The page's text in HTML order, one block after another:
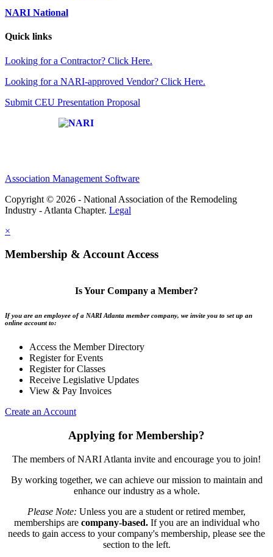
NARI National
Quick links
Looking for a Contractor? Click Here.
Looking for a NARI-approved Vendor? Click Here.
Submit CEU Presentation Proposal
Association Management Software
Copyright © 2026 - National Association of the Remodeling
Industry - Atlanta Chapter. Legal
×
Membership & Account Access
Is Your Company a Member?
If you are an employee of a NARI Atlanta member company, we invite you to set up an
online account to:
Access the Member Directory
Register for Events
Register for Classes
Receive Legislative Updates
View & Pay Invoices
Create an Account
Applying for Membership?
The members of NARI Atlanta invite and encourage you to join!
By working together, we can achieve our mission to maintain and
enhance our industry as a whole.
Please Note: Unless you are a student or retired member,
memberships are company-based.If you are an individual who
needs to gain access to your company's membership, please see the
section to the left.